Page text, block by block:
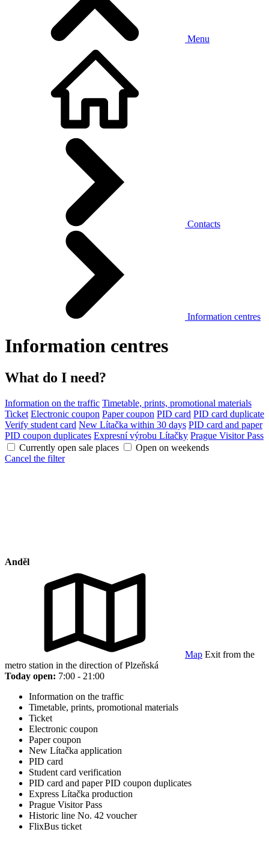
Menu
Contacts
Information centres
Information centres
What do I need?
Information on the traffic Timetable, prints, promotional materials
Ticket Electronic coupon Paper coupon PID card PID card duplicate
Verify student card New Lítačka within 30 days PID card and paper
PID coupon duplicates Expresní výrobu Lítačky Prague Visitor Pass
Currently open sale places
Open on weekends
Cancel the filter
Anděl
Map Exit from the
metro station in the direction of Plzeňská
Today open: 7:00 - 21:00
Information on the traffic
Timetable, prints, promotional materials
Ticket
Electronic coupon
Paper coupon
New Lítačka application
PID card
Student card verification
PID card and paper PID coupon duplicates
Express Lítačka production
Prague Visitor Pass
Historic line No. 42 voucher
FlixBus ticket